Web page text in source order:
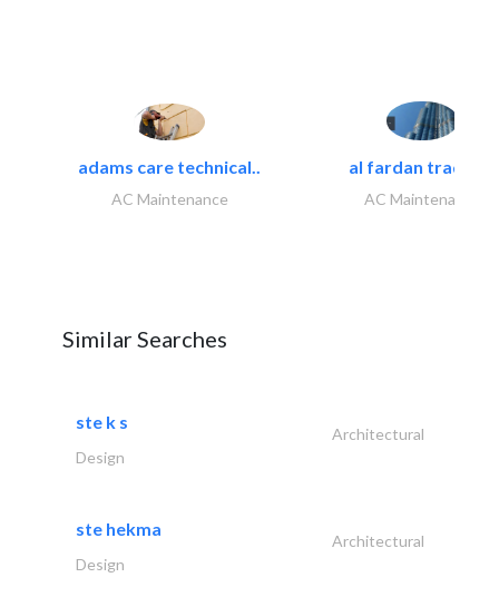
adams care technical..
AC Maintenance
al fardan trading..
AC Maintenance
Similar Searches
ste k s
Architectural
Design
ste hekma
Architectural
Design